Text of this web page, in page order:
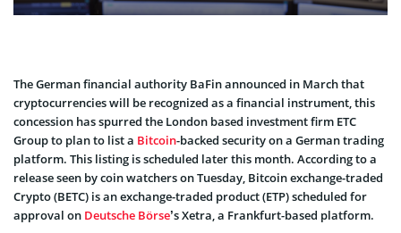
The German financial authority BaFin announced in March that
cryptocurrencies will be recognized as a financial instrument, this
concession has spurred the London based investment firm ETC
Group to plan to list a Bitcoin-backed security on a German trading
platform. This listing is scheduled later this month. According to a
release seen by coin watchers on Tuesday, Bitcoin exchange-traded
Crypto (BETC) is an exchange-traded product (ETP) scheduled for
approval on Deutsche Börse’s Xetra, a Frankfurt-based platform.